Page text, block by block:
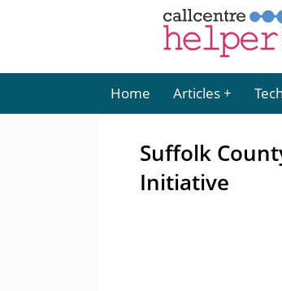
Home Articles
Suffolk
Initiative